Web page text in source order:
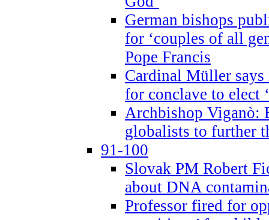
German bishops
for ‘couples of all
Pope Francis
Cardinal Müller says
for conclave to elect
Archbishop Viganò:
globalists to further
91-100
Slovak PM Robert
about DNA
Professor fired for